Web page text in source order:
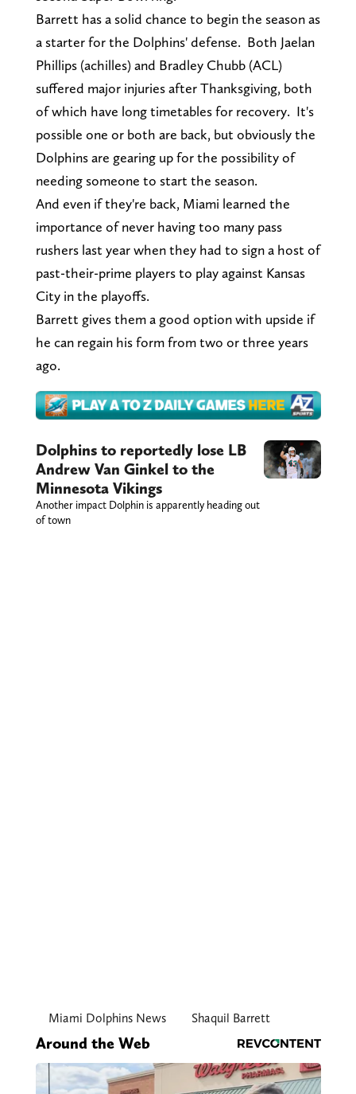
Barrett has a solid chance to begin the season as
a starter for the Dolphins' defense. Both Jaelan
Phillips (achilles) and Bradley Chubb (ACL)
suffered major injuries after Thanksgiving, both
of which have long timetables for recovery. It's
possible one or both are back, but obviously the
Dolphins are gearing up for the possibility of
needing someone to start the season.
And even if they're back, Miami learned the
importance of never having too many pass
rushers last year when they had to sign a host of
past-their-prime players to play against Kansas
City in the playoffs.
Barrett gives them a good option with upside if
he can regain his form from two or three years
ago.
Dolphins to reportedly lose LB
Andrew Van Ginkel to the
Minnesota Vikings
Another impact Dolphin is apparently heading out
of town
Miami Dolphins News Shaquil Barrett
Around the Web